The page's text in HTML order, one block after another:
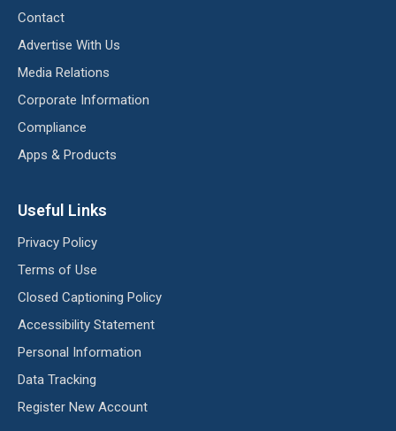
Contact
Advertise With Us
Media Relations
Corporate Information
Compliance
Apps & Products
Useful Links
Privacy Policy
Terms of Use
Closed Captioning Policy
Accessibility Statement
Personal Information
Data Tracking
Register New Account